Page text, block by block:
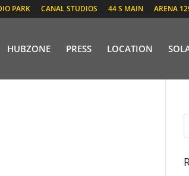
PARK CANAL STUDIOS 44 S MAIN ARENA
HUBZONE PRESS LOCATION